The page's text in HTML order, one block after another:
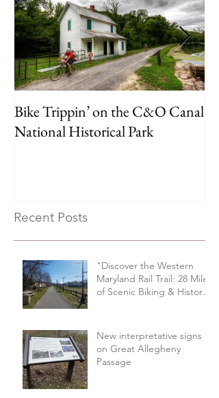
Bike Trippin’ on the C&O Canal
National Historical Park
Recent Posts
"Discover the Western
Maryland Rail Trail: 28 Miles
of Scenic Biking & History
New interpretative signs
on Great Allegheny
Passage